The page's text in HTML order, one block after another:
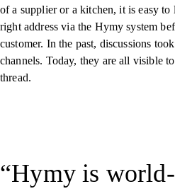
of a supplier or a kitchen, it is easy to
right address via the Hymy system
customer. In the past, discussions
channels. Today, they are all visible
thread.
Hymy is